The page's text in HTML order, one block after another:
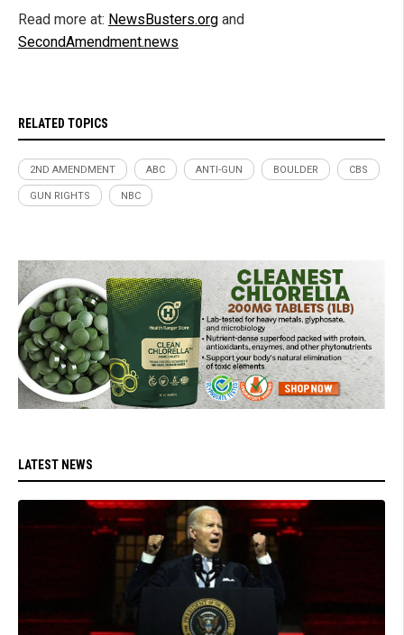
Read more at: NewsBusters.org and
SecondAmendment.news
RELATED TOPICS
2ND AMENDMENT ABC ANTI-GUN BOULDER CBS
GUN RIGHTS NBC
LATEST NEWS